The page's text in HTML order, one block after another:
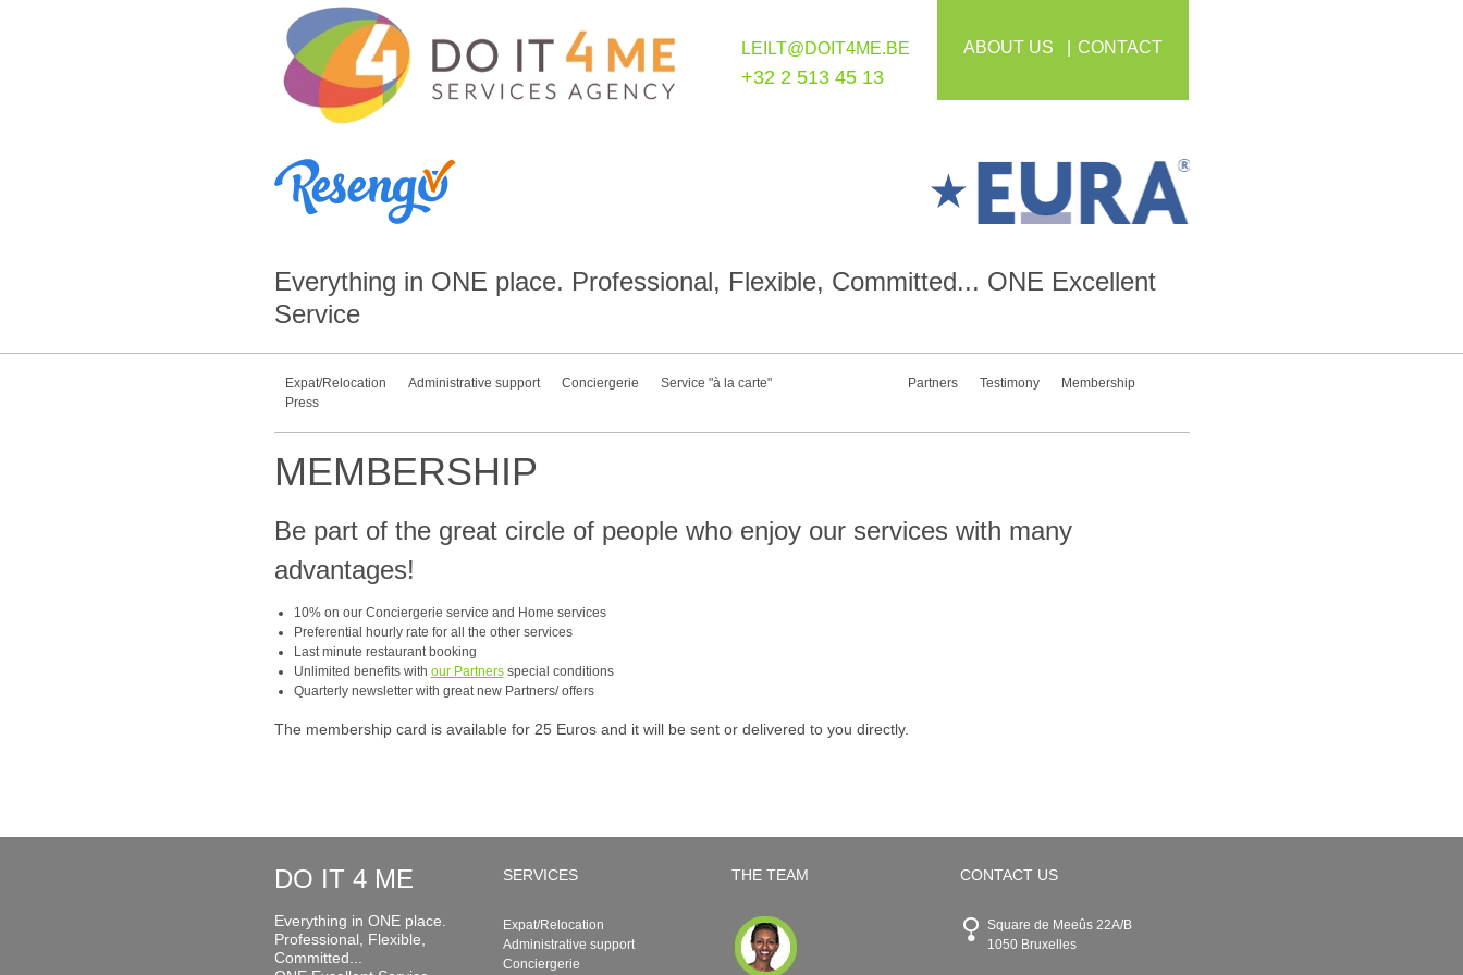
LEILT@DOIT4ME.BE
+32 2 513 45 13
ABOUT US CONTACT
Everything in ONE place. Professional, Flexible, Committed... ONE Excellent
Service
Expat/Relocation Administrative support Conciergerie Service "à la carte" Partners Testimony
Membership
Press
MEMBERSHIP
Be part of the great circle of people who enjoy our services with many
advantages!
10% on our Conciergerie service and Home services
Preferential hourly rate for all the other services
Last minute restaurant booking
Unlimited benefits with our Partnersspecial conditions
Quarterly newsletter with great new Partners/ offers
The membership card is available for 25 Euros and it will be sent or delivered to you directly.
DO IT 4 ME
Everything in ONE place.
Professional, Flexible,
Committed...
SERVICES
Expat/Relocation
Administrative support
Conciergerie
THE TEAM CONTACT US
Square de Meeûs 22A/B
1050 Bruxelles